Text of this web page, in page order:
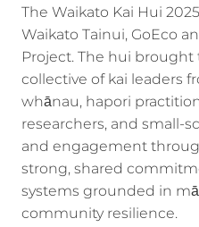
Regional Wellbeing By
The Waikato Kai Hui
Waikato Tainui, GoEco
Project. The hui
collective of kai leaders
whānau, hapori
researchers, and small-
and engagement
strong, shared
systems grounded in
community resilience.